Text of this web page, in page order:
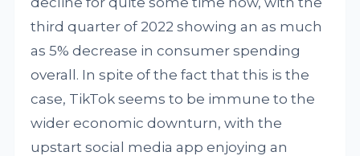
third quarter of 2022 showing an as much
as 5% decrease in consumer spending
overall. In spite of the fact that this is the
case, TikTok seems to be immune to the
wider economic downturn, with the
upstart social media app enjoying an